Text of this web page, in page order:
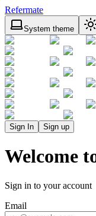
Refermate
System theme
Sign In Sign up
Welcome
Sign in to your account
Email